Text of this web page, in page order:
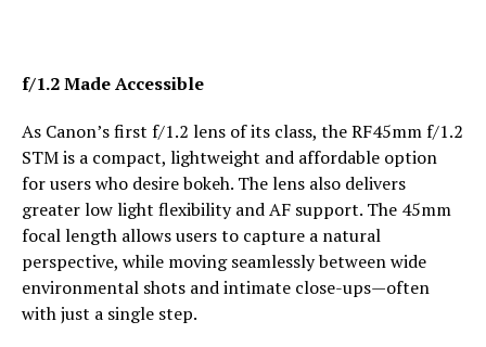
f/1.2 Made Accessible
As Canon’s first f/1.2 lens of its class, the RF45mm f/1.2
STM is a compact, lightweight and affordable option
for users who desire bokeh. The lens also delivers
greater low light flexibility and AF support. The 45mm
focal length allows users to capture a natural
perspective, while moving seamlessly between wide
environmental shots and intimate close-ups—often
with just a single step.